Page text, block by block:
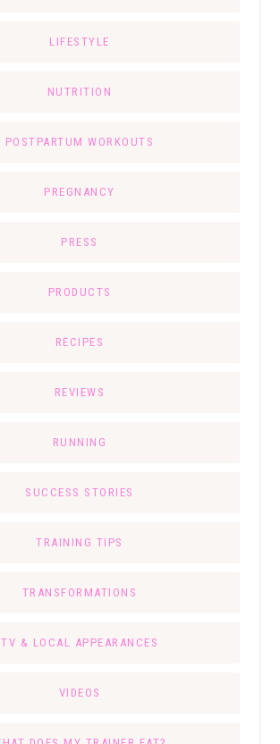
LIFESTYLE
NUTRITION
POSTPARTUM WORKOUTS
PREGNANCY
PRESS
PRODUCTS
RECIPES
REVIEWS
RUNNING
SUCCESS STORIES
TRAINING TIPS
TRANSFORMATIONS
TV & LOCAL APPEARANCES
VIDEOS